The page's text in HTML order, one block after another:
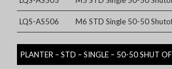
LQS-AS506 M6 STD Single 50-50
PLANTER – STD – SINGLE – 50-50 SHUT